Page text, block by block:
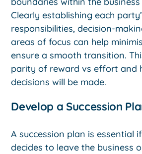
Clearly establishing each
responsibilities, decision-
areas of focus can help
ensure a smooth transition.
parity of reward vs effort and
decisions will be made.
Develop a Succession
A succession plan is essential
decides to leave the business